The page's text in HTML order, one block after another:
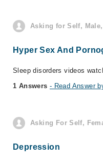
Asking for Self,
Hyper Sex And
Sleep disorders videos
1 Answers - Read Answer
Asking For Self,
Depression